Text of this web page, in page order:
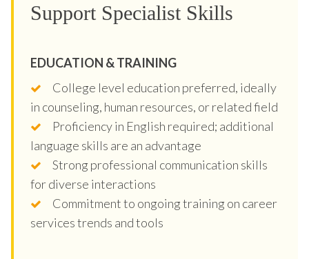
Support Specialist Skills
EDUCATION & TRAINING
College level education preferred, ideally
in counseling, human resources, or related field
Proficiency in English required; additional
language skills are an advantage
Strong professional communication skills
for diverse interactions
Commitment to ongoing training on career
services trends and tools